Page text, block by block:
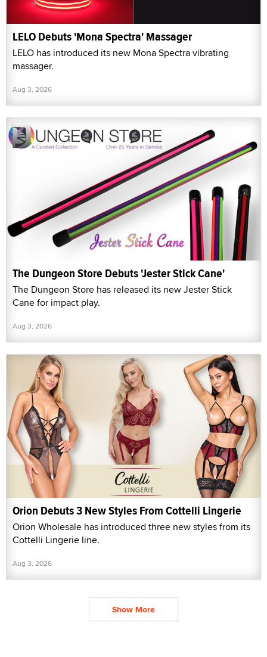
LELO Debuts 'Mona Spectra' Massager
LELO has introduced its new Mona Spectra vibrating
massager.
Aug 3, 2026
The Dungeon Store Debuts 'Jester Stick Cane'
The Dungeon Store has released its new Jester Stick
Cane for impact play.
Aug 3, 2026
Orion Debuts 3 New Styles From Cottelli Lingerie
Orion Wholesale has introduced three new styles from its
Cottelli Lingerie line.
Aug 3, 2026
Show More